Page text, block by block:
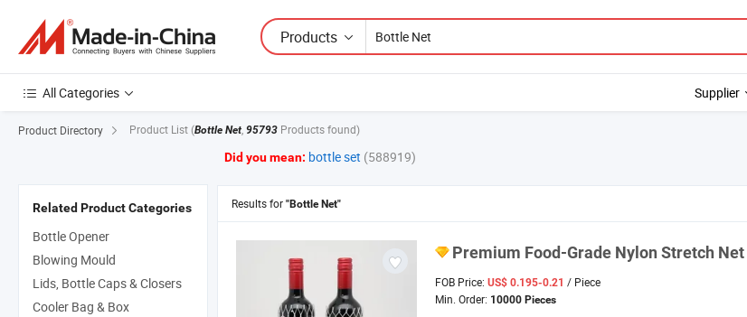
Products
All Categories Supplier
Product Directory Product List (Bottle Net, 95793 Products found)
Did you mean: bottle set (588919)
Results for "Bottle Net"
Premium Food-Grade Nylon Stretch Net
FOB Price: US$ 0.195-0.21 / Piece
Min. Order: 10000 Pieces
Related Product Categories
Bottle Opener
Blowing Mould
Lids, Bottle Caps & Closers
Cooler Bag & Box